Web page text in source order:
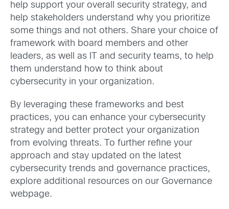
help support your overall security strategy, and
help stakeholders understand why you prioritize
some things and not others. Share your choice of
framework with board members and other
leaders, as well as IT and security teams, to help
them understand how to think about
cybersecurity in your organization.
By leveraging these frameworks and best
practices, you can enhance your cybersecurity
strategy and better protect your organization
from evolving threats. To further refine your
approach and stay updated on the latest
cybersecurity trends and governance practices,
explore additional resources on our Governance
webpage.